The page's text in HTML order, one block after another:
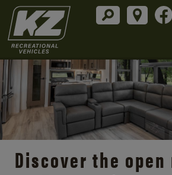
Discover the